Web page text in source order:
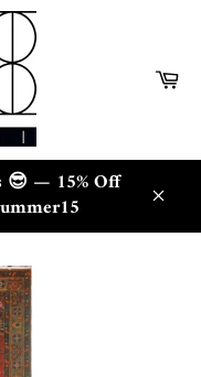
😎 — 15% Off